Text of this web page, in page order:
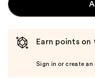
Earn points on
Sign in or create an